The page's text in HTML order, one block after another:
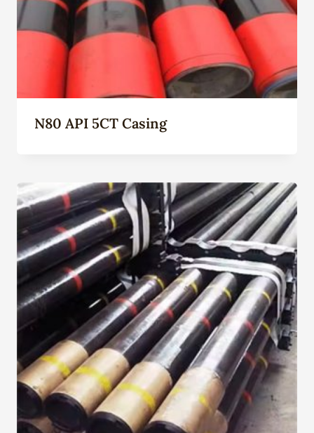
N80 API 5CT Casing